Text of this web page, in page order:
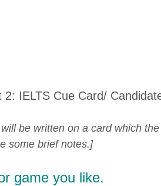
IELTS Cue Card/
be written on a card which
some brief notes.]
game you like.